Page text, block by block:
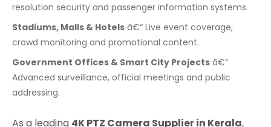
resolution security and passenger information systems.
Stadiums, Malls & Hotels â€“ Live event coverage,
crowd monitoring and promotional content.
Government Offices & Smart City Projects â€“
Advanced surveillance, official meetings and public
addressing.
As a leading 4K PTZ Camera Supplier in Kerala,